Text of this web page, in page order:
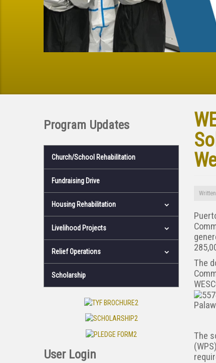
Program Updates
Church/School Rehabilitation
Fundraising Drive
Housing Rehabilitation
Livelihood Projects
Relief Operations
Scholarship
User Login
The
The